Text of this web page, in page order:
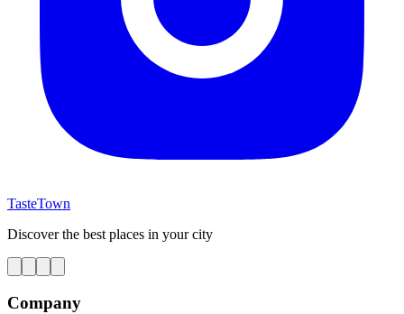
TasteTown
Discover the best places in your city
Company